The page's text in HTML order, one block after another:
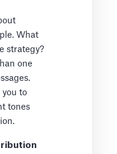
What
strategy?
one
you to
tones